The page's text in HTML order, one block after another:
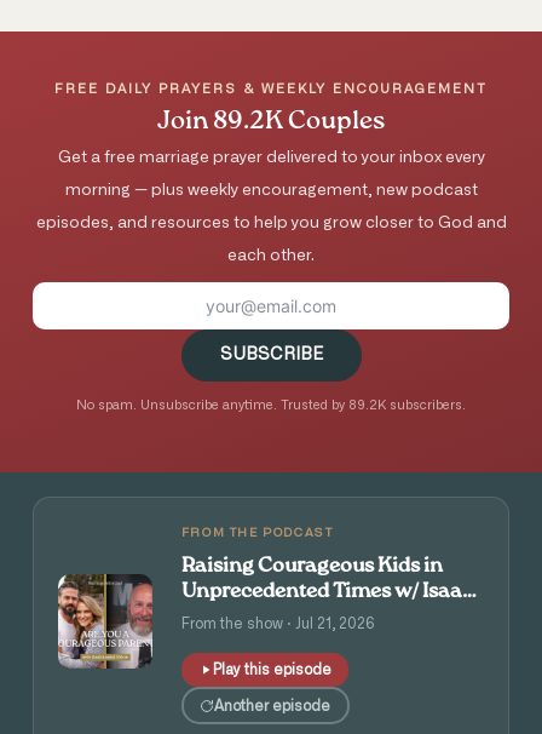
FREE DAILY PRAYERS & WEEKLY ENCOURAGEMENT
Join 89.2K Couples
Get a free marriage prayer delivered to your inbox every
morning — plus weekly encouragement, new podcast
episodes, and resources to help you grow closer to God and
each other.
SUBSCRIBE
No spam. Unsubscribe anytime. Trusted by 89.2K subscribers.
FROM THE PODCAST
Raising Courageous Kids in
Unprecedented Times w/ Isaac
and Angie Tolpin
From the show · Jul 21, 2026
Play this episode
Another episode